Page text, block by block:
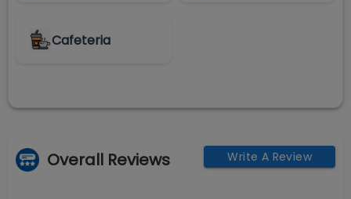
Cafeteria
Overall Reviews Write A Review